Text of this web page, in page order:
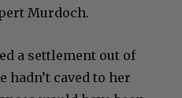
Murdoch.
a settlement out of
caved to her